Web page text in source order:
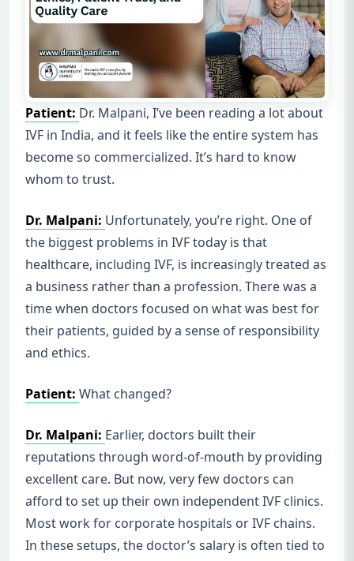
Patient: Dr. Malpani, I’ve been reading a lot about
IVF in India, and it feels like the entire system has
become so commercialized. It’s hard to know
whom to trust.
Dr. Malpani: Unfortunately, you’re right. One of
the biggest problems in IVF today is that
healthcare, including IVF, is increasingly treated as
a business rather than a profession. There was a
time when doctors focused on what was best for
their patients, guided by a sense of responsibility
and ethics.
Patient: What changed?
Dr. Malpani: Earlier, doctors built their
reputations through word-of-mouth by providing
excellent care. But now, very few doctors can
afford to set up their own independent IVF clinics.
Most work for corporate hospitals or IVF chains.
In these setups, the doctor’s salary is often tied to